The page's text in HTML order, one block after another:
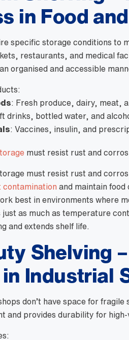
in Food
specific storage conditions to
restaurants, and medical
organised and accessible
: Fresh produce, dairy, meat,
drinks, bottled water, and
: Vaccines, insulin, and
must resist rust and
must resist rust and
contamination and maintain food
best in environments where
as much as temperature
and extends shelf life.
Shelving
Industrial
don’t have space for
and provides durability for high-